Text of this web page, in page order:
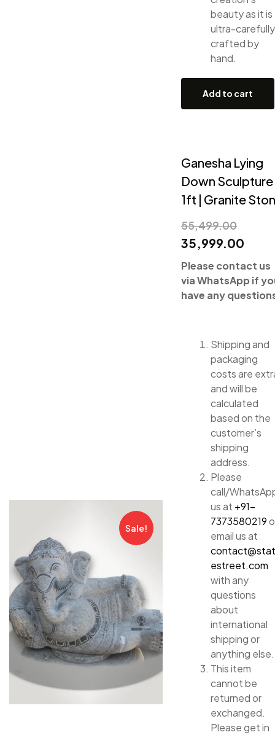
beauty as it is
ultra-carefully
crafted by
hand.
Add to cart
Sale!
Ganesha Lying
Down Sculpture
1ft | Granite
55,499.00
35,999.00
Please contact us
via WhatsApp if
have any
Shipping and
packaging
costs are
and will be
calculated
based on the
customer’s
shipping
address.
Please
call/
us at +91-
7373580219
email us at
estreet.com
with any
questions
about
international
shipping or
anything else.
This item
cannot be
returned or
exchanged.
Please get in